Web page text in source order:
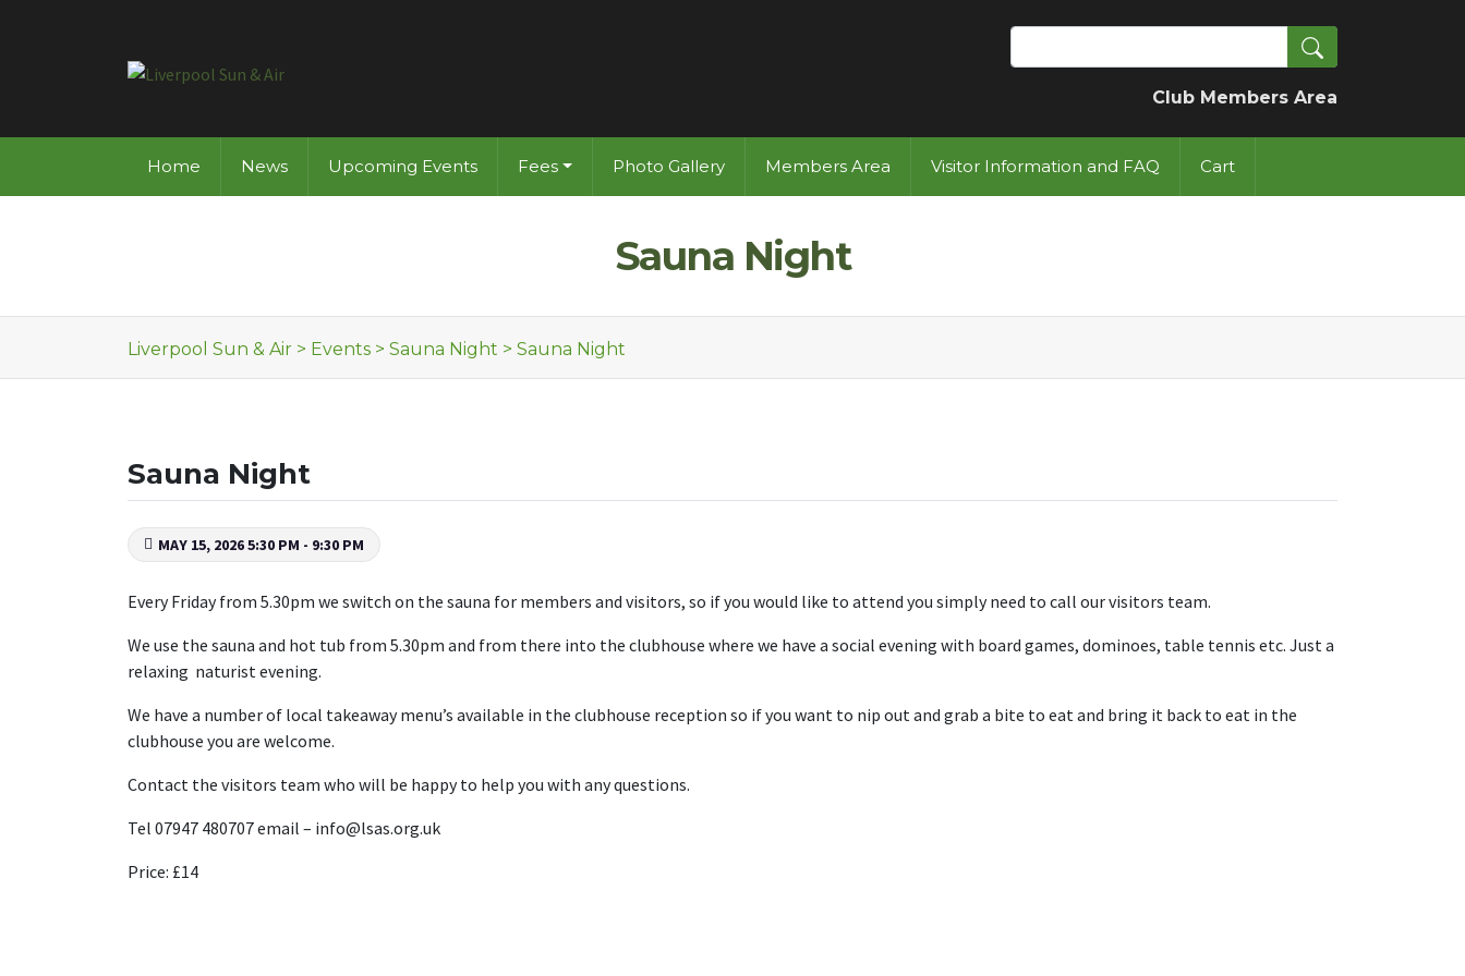
Search
Club Members Area
Home News Upcoming Events Fees Photo Gallery Members Area Visitor Information and FAQ Cart
Sauna Night
Liverpool Sun & Air > Events > Sauna Night > Sauna Night
Sauna Night
MAY 15, 2026 5:30 PM - 9:30 PM
Every Friday from 5.30pm we switch on the sauna for members and visitors, so if you would like to attend you simply need to call our visitors team.
We use the sauna and hot tub from 5.30pm and from there into the clubhouse where we have a social evening with board games, dominoes, table tennis etc. Just a
relaxing naturist evening.
We have a number of local takeaway menu’s available in the clubhouse reception so if you want to nip out and grab a bite to eat and bring it back to eat in the
clubhouse you are welcome.
Contact the visitors team who will be happy to help you with any questions.
Tel 07947 480707 email – info@lsas.org.uk
Price: £14